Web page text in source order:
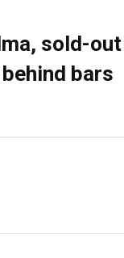
sold-out
bars